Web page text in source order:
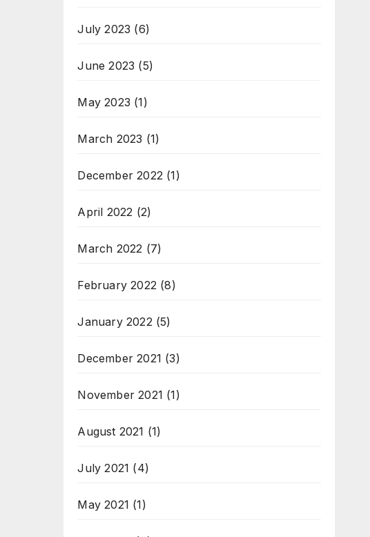
July 2023 (6)
June 2023 (5)
May 2023 (1)
March 2023 (1)
December 2022 (1)
April 2022 (2)
March 2022 (7)
February 2022 (8)
January 2022 (5)
December 2021 (3)
November 2021 (1)
August 2021 (1)
July 2021 (4)
May 2021 (1)